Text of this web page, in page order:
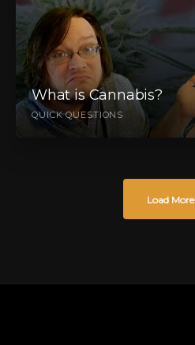
What is Cannabis?
QUICK QUESTIONS
Load More